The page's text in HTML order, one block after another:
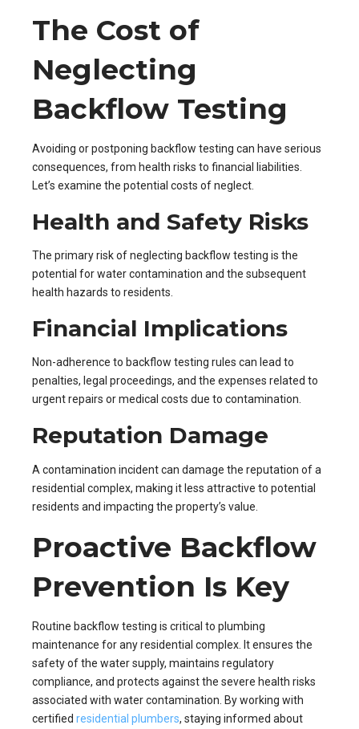
The Cost of
Neglecting
Backflow Testing
Avoiding or postponing backflow testing can have serious
consequences, from health risks to financial liabilities.
Let’s examine the potential costs of neglect.
Health and Safety Risks
The primary risk of neglecting backflow testing is the
potential for water contamination and the subsequent
health hazards to residents.
Financial Implications
Non-adherence to backflow testing rules can lead to
penalties, legal proceedings, and the expenses related to
urgent repairs or medical costs due to contamination.
Reputation Damage
A contamination incident can damage the reputation of a
residential complex, making it less attractive to potential
residents and impacting the property’s value.
Proactive Backflow
Prevention Is Key
Routine backflow testing is critical to plumbing
maintenance for any residential complex. It ensures the
safety of the water supply, maintains regulatory
compliance, and protects against the severe health risks
associated with water contamination. By working with
certified residential plumbers, staying informed about